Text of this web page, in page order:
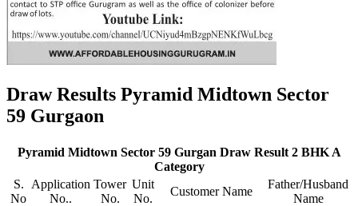
Draw Results Pyramid Midtown Sector
59 Gurgaon
Pyramid Midtown Sector 59 Gurgan Draw Result 2 BHK A
Category
S.
No
Application
No..
Tower
No.
Unit
No.
Customer Name
Father/Husband
Name